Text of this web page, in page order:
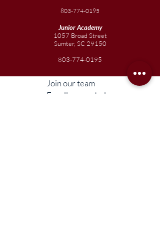
803-774-0195
JuniorAcademy
1057 Broad Street
Sumter, SC 29150
803-774-0195
Join our team
Enroll your scholar